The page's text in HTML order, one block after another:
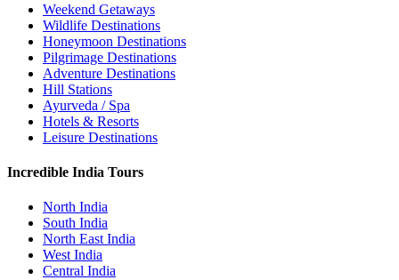
Weekend Getaways
Wildlife Destinations
Honeymoon Destinations
Pilgrimage Destinations
Adventure Destinations
Hill Stations
Ayurveda / Spa
Hotels & Resorts
Leisure Destinations
Incredible India Tours
North India
South India
North East India
West India
Central India